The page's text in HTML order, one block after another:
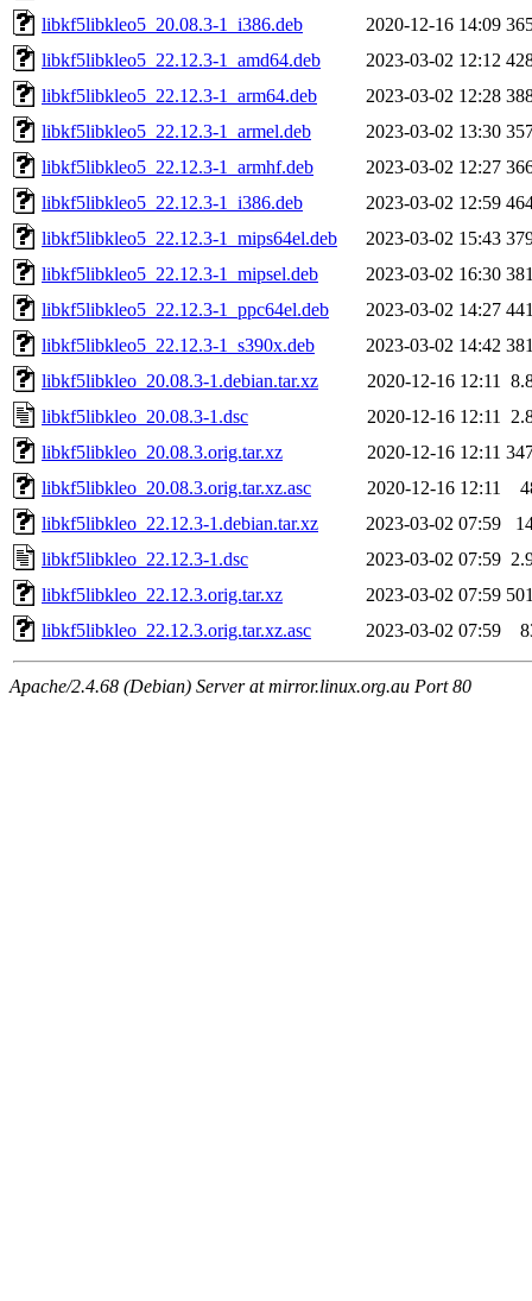
libkf5libkleo5_20.08.3-1_i386.deb
2020-12-16 14:09
libkf5libkleo5_22.12.3-1_amd64.deb
2023-03-02 12:12
libkf5libkleo5_22.12.3-1_arm64.deb
2023-03-02 12:28
libkf5libkleo5_22.12.3-1_armel.deb
2023-03-02 13:30
libkf5libkleo5_22.12.3-1_armhf.deb
2023-03-02 12:27
libkf5libkleo5_22.12.3-1_i386.deb
2023-03-02 12:59
libkf5libkleo5_22.12.3-1_mips64el.deb
2023-03-02 15:43
libkf5libkleo5_22.12.3-1_mipsel.deb
2023-03-02 16:30
libkf5libkleo5_22.12.3-1_ppc64el.deb
2023-03-02 14:27
libkf5libkleo5_22.12.3-1_s390x.deb
2023-03-02 14:42
libkf5libkleo_20.08.3-1.debian.tar.xz
2020-12-16 12:11
libkf5libkleo_20.08.3-1.dsc
2020-12-16 12:11
libkf5libkleo_20.08.3.orig.tar.xz
2020-12-16 12:11
libkf5libkleo_20.08.3.orig.tar.xz.asc
2020-12-16 12:11
libkf5libkleo_22.12.3-1.debian.tar.xz
2023-03-02 07:59
libkf5libkleo_22.12.3-1.dsc
2023-03-02 07:59
libkf5libkleo_22.12.3.orig.tar.xz
2023-03-02 07:59
libkf5libkleo_22.12.3.orig.tar.xz.asc
2023-03-02 07:59
Apache/2.4.68 (Debian) Server at mirror.linux.org.au Port 80